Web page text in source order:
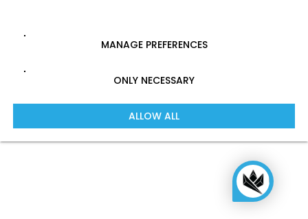
MANAGE PREFERENCES
ONLY NECESSARY
ALLOW ALL